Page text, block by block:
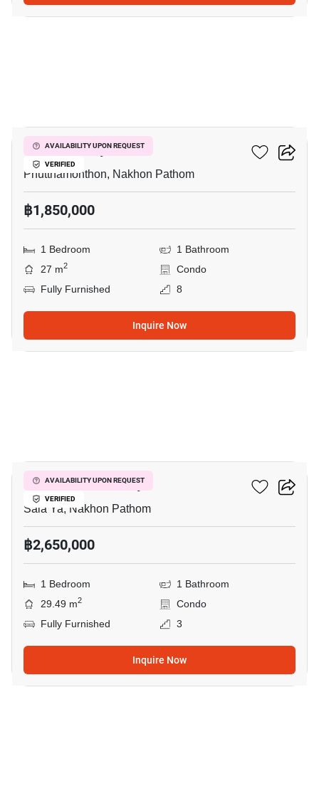
AVAILABILITY UPON REQUEST
VERIFIED
ICondo Salaya
Phutthamonthon, Nakhon Pathom
฿1,850,000
1 Bedroom
1 Bathroom
27 m2
Condo
Fully Furnished
8
Inquire Now
AVAILABILITY UPON REQUEST
VERIFIED
Kave Mutant Salaya
Sala Ya, Nakhon Pathom
฿2,650,000
1 Bedroom
1 Bathroom
29.49 m2
Condo
Fully Furnished
3
Inquire Now